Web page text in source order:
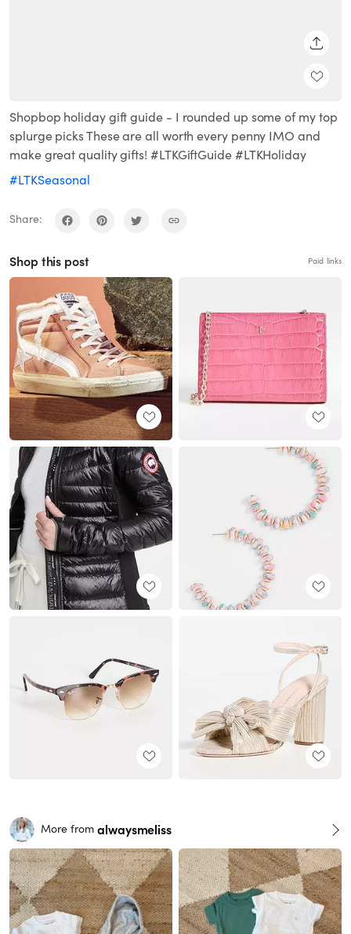
Shopbop holiday gift guide - I rounded up some of my top
splurge picks These are all worth every penny IMO and
make great quality gifts! #LTKGiftGuide #LTKHoliday
#LTKSeasonal
Share:
Shop this post Paid links
More from alwaysmeliss